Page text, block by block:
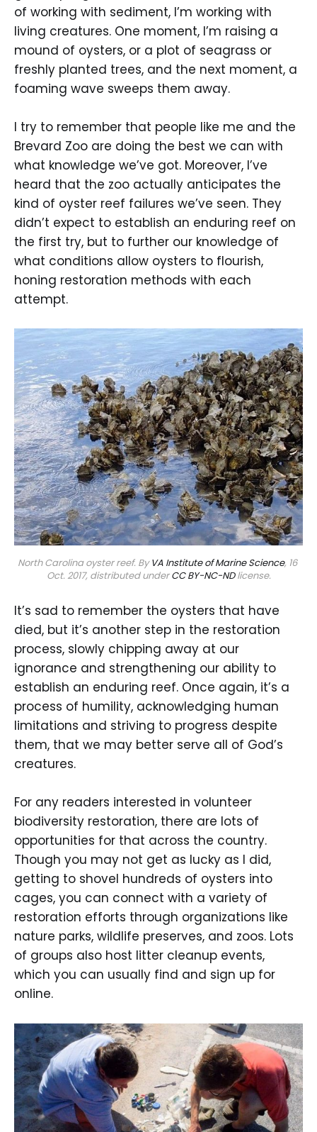
of working with sediment, I’m working with
living creatures. One moment, I’m raising a
mound of oysters, or a plot of seagrass or
freshly planted trees, and the next moment, a
foaming wave sweeps them away.
I try to remember that people like me and the
Brevard Zoo are doing the best we can with
what knowledge we’ve got. Moreover, I’ve
heard that the zoo actually anticipates the
kind of oyster reef failures we’ve seen. They
didn’t expect to establish an enduring reef on
the first try, but to further our knowledge of
what conditions allow oysters to flourish,
honing restoration methods with each
attempt.
North Carolina oyster reef. By VA Institute of Marine Science, 16
Oct. 2017, distributed under CC BY-NC-ND license.
It’s sad to remember the oysters that have
died, but it’s another step in the restoration
process, slowly chipping away at our
ignorance and strengthening our ability to
establish an enduring reef. Once again, it’s a
process of humility, acknowledging human
limitations and striving to progress despite
them, that we may better serve all of God’s
creatures.
For any readers interested in volunteer
biodiversity restoration, there are lots of
opportunities for that across the country.
Though you may not get as lucky as I did,
getting to shovel hundreds of oysters into
cages, you can connect with a variety of
restoration efforts through organizations like
nature parks, wildlife preserves, and zoos. Lots
of groups also host litter cleanup events,
which you can usually find and sign up for
online.